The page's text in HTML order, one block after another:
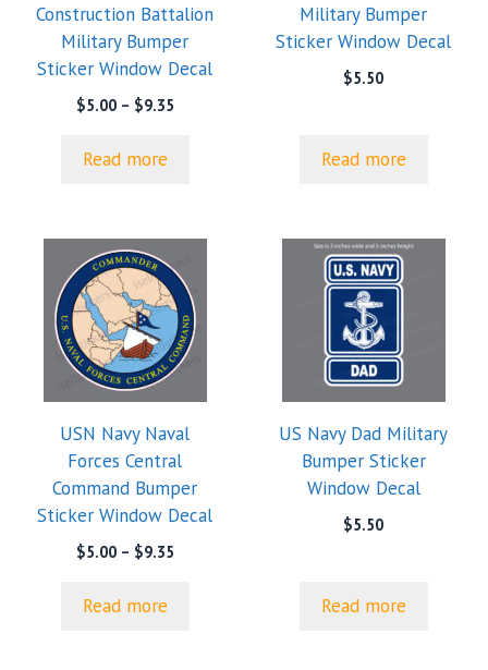
Construction Battalion
Military Bumper
Sticker Window Decal
$5.00 – $9.35Price
Read more
Military Bumper
Sticker Window Decal
$5.50
Read more
USN Navy Naval
Forces Central
Command Bumper
Sticker Window Decal
$5.00 – $9.35Price
Read more
US Navy Dad Military
Bumper Sticker
Window Decal
$5.50
Read more